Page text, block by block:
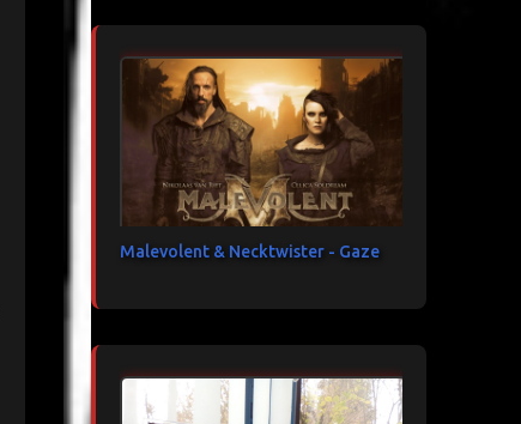
Malevolent & Necktwister - Gaze